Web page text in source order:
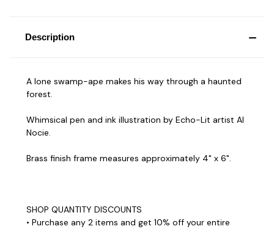
Description
A lone swamp-ape makes his way through a haunted
forest.
Whimsical pen and ink illustration by Echo-Lit artist Al
Nocie.
Brass finish frame measures approximately 4" x 6".
SHOP QUANTITY DISCOUNTS
• Purchase any 2 items and get 10% off your entire